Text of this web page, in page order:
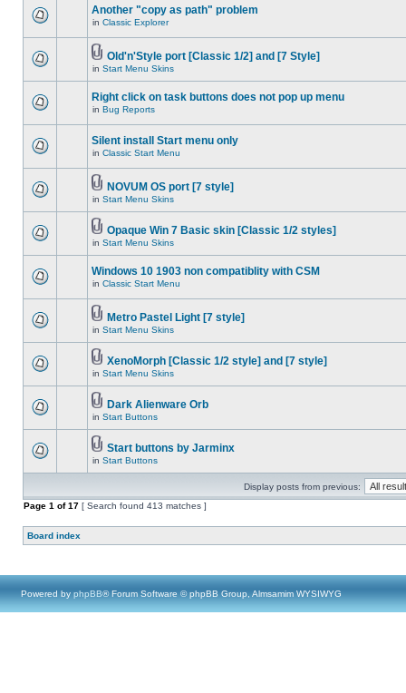
Another "copy as path" problem
in Classic Explorer
Old'n'Style port [Classic 1/2] and [7 Style]
in Start Menu Skins
Right click on task buttons does not pop up menu
in Bug Reports
Silent install Start menu only
in Classic Start Menu
NOVUM OS port [7 style]
in Start Menu Skins
Opaque Win 7 Basic skin [Classic 1/2 styles]
in Start Menu Skins
Windows 10 1903 non compatiblity with CSM
in Classic Start Menu
Metro Pastel Light [7 style]
in Start Menu Skins
XenoMorph [Classic 1/2 style] and [7 style]
in Start Menu Skins
Dark Alienware Orb
in Start Buttons
Start buttons by Jarminx
in Start Buttons
Display posts from previous:
Page 1 of17 [ Search found 413 matches ]
Board index
Powered by phpBB® Forum Software © phpBB Group, Almsamim WYSIWYG